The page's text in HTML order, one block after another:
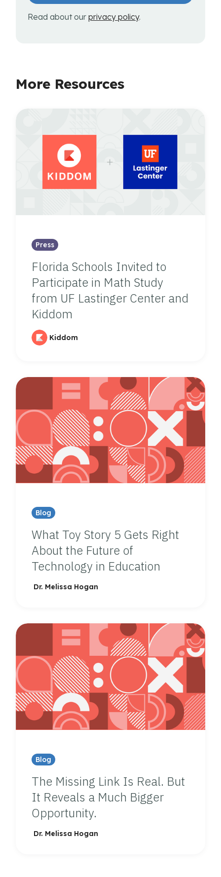
Read about our privacy policy.
More Resources
Press
Florida Schools Invited to
Participate in Math Study
from UF Lastinger Center and
Kiddom
Kiddom
Blog
What Toy Story 5 Gets Right
About the Future of
Technology in Education
Dr. Melissa Hogan
Blog
The Missing Link Is Real. But
It Reveals a Much Bigger
Opportunity.
Dr. Melissa Hogan